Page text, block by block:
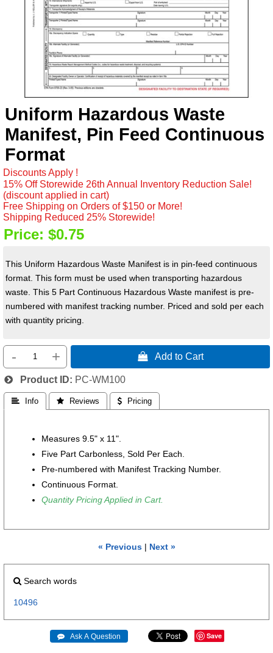
Uniform Hazardous Waste
Manifest, Pin Feed Continuous
Format
Discounts Apply !
15% Off Storewide 26th Annual Inventory Reduction Sale!
(discount applied in cart)
Free Shipping on Orders of $150 or More!
Shipping Reduced 25% Storewide!
Price: $0.75
This Uniform Hazardous Waste Manifest is in pin-feed continuous
format. This form must be used when transporting hazardous
waste. This 5 Part Continuous Hazardous Waste manifest is pre-
numbered with manifest tracking number. Priced and sold per each
with quantity pricing.
- +  Add to Cart
Product ID PC-WM100
 Info  Reviews  Pricing
Measures 9.5" x 11".
Five Part Carbonless, Sold Per Each.
Pre-numbered with Manifest Tracking Number.
Continuous Format.
Quantity Pricing Applied in Cart.
« Previous| Next »
Search words
10496
 Ask A Question Save